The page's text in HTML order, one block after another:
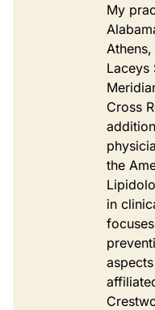
My
Laceys
Cross
the
in